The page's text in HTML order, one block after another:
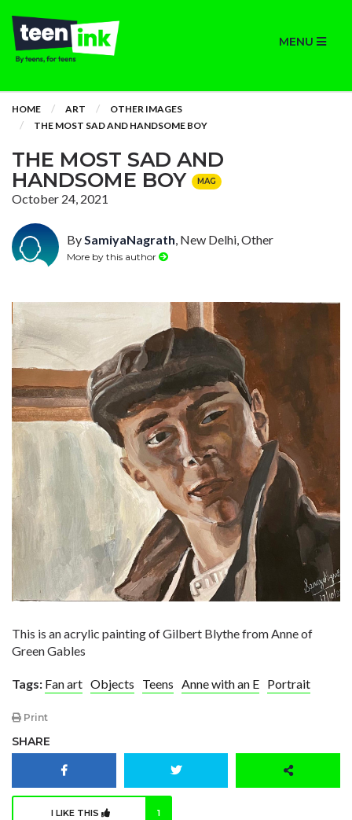
MENU
HOME ART
OTHER IMAGES
THE MOST SAD AND HANDSOME BOY
THE MOST SAD AND
HANDSOME BOY
MAG
October 24, 2021
BySamiyaNagrath, New Delhi, Other
More by this author
This is an acrylic painting of Gilbert Blythe from Anne of
Green Gables
Tags: Fan art Objects Teens Anne with an E Portrait
Print
SHARE
I LIKE THIS 1